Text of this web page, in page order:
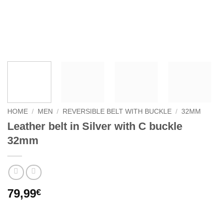
HOME / MEN / REVERSIBLE BELT WITH BUCKLE / 32MM
Leather belt in Silver with C buckle
32mm
79,99€